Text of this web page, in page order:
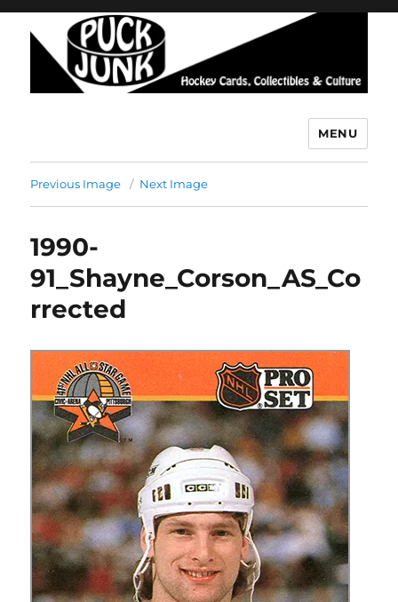
MENU
Previous Image Next Image
1990-
91_Shayne_Corson_AS_Co
rrected